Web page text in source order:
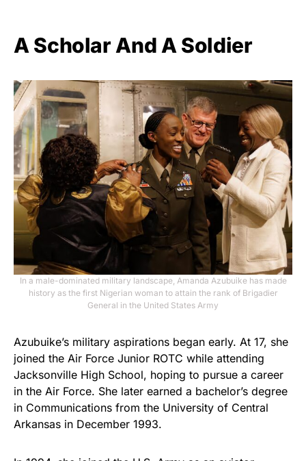
A Scholar And A Soldier
In a male-dominated military landscape, Amanda Azubuike has made
history as the first Nigerian woman to attain the rank of Brigadier
General in the United States Army
Azubuike’s military aspirations began early. At 17, she
joined the Air Force Junior ROTC while attending
Jacksonville High School, hoping to pursue a career
in the Air Force. She later earned a bachelor’s degree
in Communications from the University of Central
Arkansas in December 1993.